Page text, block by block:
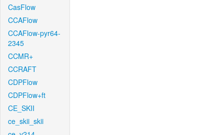
CasFlow
CCAFlow
CCAFlow-pyr64-
2345
CCMR+
CCRAFT
CDPFlow
CDPFlow+ft
CE_SKII
ce_skii_skii